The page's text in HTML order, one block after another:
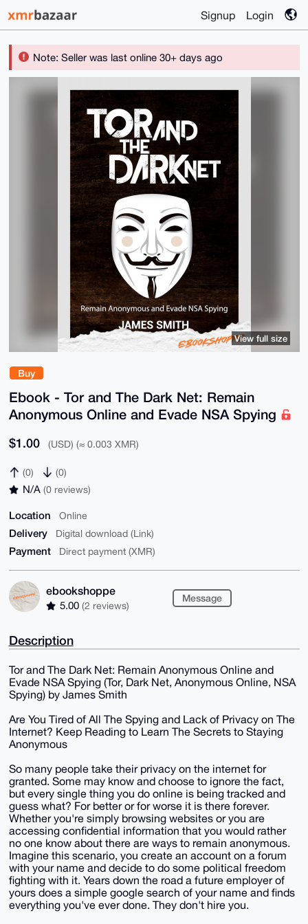
Signup Login
Note: Seller was last online 30+ days ago
Buy
Ebook - Tor and The Dark Net: Remain
Anonymous Online and Evade NSA Spying
$1.00 (USD) (≈ 0.003 XMR)
(0) (0)
N/A (0 reviews)
Location Online
Delivery Digital download (Link)
Payment Direct payment (XMR)
ebookshoppe
5.00 (2 reviews)
Message
View full size
Description
Tor and The Dark Net: Remain Anonymous Online and
Evade NSA Spying (Tor, Dark Net, Anonymous Online, NSA
Spying) by James Smith
Are You Tired of All The Spying and Lack of Privacy on The
Internet? Keep Reading to Learn The Secrets to Staying
Anonymous
So many people take their privacy on the internet for
granted. Some may know and choose to ignore the fact,
but every single thing you do online is being tracked and
guess what? For better or for worse it is there forever.
Whether you're simply browsing websites or you are
accessing confidential information that you would rather
no one know about there are ways to remain anonymous.
Imagine this scenario, you create an account on a forum
with your name and decide to do some political freedom
fighting with it. Years down the road a future employer of
yours does a simple google search of your name and finds
everything you've ever done. They don't hire you.